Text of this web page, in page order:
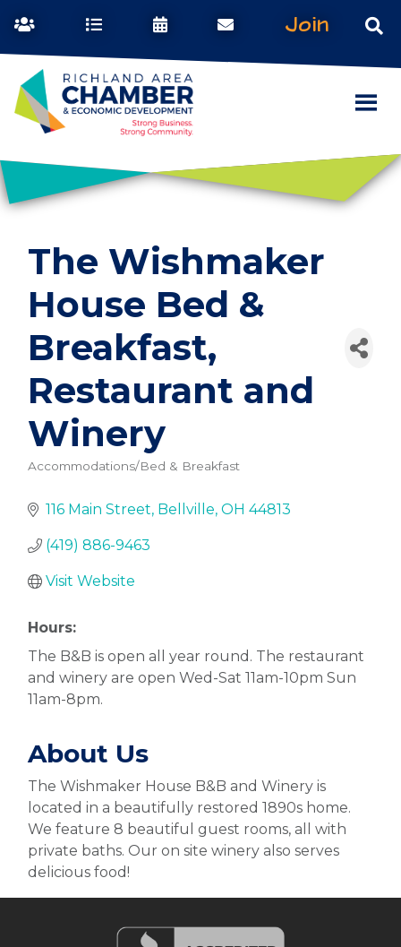
Join
The Wishmaker
House Bed &
Breakfast,
Restaurant and
Winery
Accommodations/Bed & Breakfast
116 Main Street Bellville OH 44813
(419) 886-9463
Visit Website
Hours:
The B&B is open all year round. The restaurant
and winery are open Wed-Sat 11am-10pm Sun
11am-8pm.
About Us
The Wishmaker House B&B and Winery is
located in a beautifully restored 1890s home.
We feature 8 beautiful guest rooms, all with
private baths. Our on site winery also serves
delicious food!